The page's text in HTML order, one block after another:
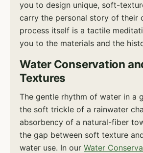
you to design unique, soft-
carry the personal story of their
process itself is a tactile
you to the materials and the
Water Conservation
Textures
The gentle rhythm of water in a
the soft trickle of a rainwater
absorbency of a natural-fiber
the gap between soft texture
water use. In our Water